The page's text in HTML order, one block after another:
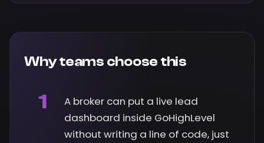
Why teams choose this
1
A broker can put a live lead
dashboard inside GoHighLevel
without writing a line of code, just